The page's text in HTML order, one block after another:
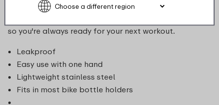
handed operation allow you to keep a hand free,
so you're always ready for your next workout.
Leakproof
Easy use with one hand
Lightweight stainless steel
Fits in most bike bottle holders